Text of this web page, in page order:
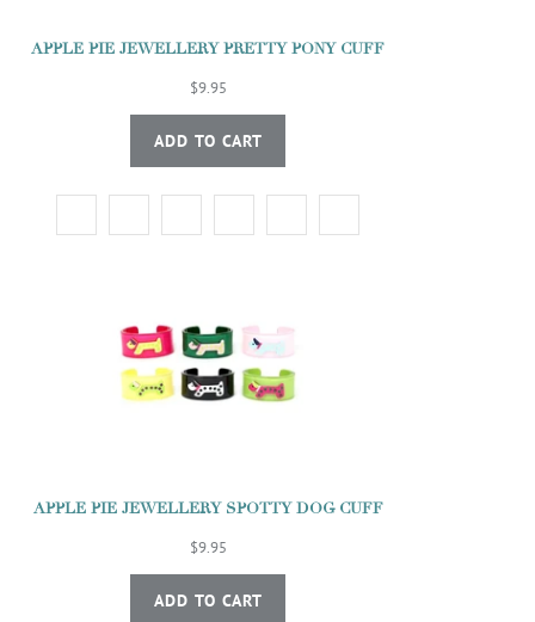
APPLE PIE JEWELLERY PRETTY PONY CUFF
$9.95
ADD TO CART
APPLE PIE JEWELLERY SPOTTY DOG CUFF
$9.95
ADD TO CART